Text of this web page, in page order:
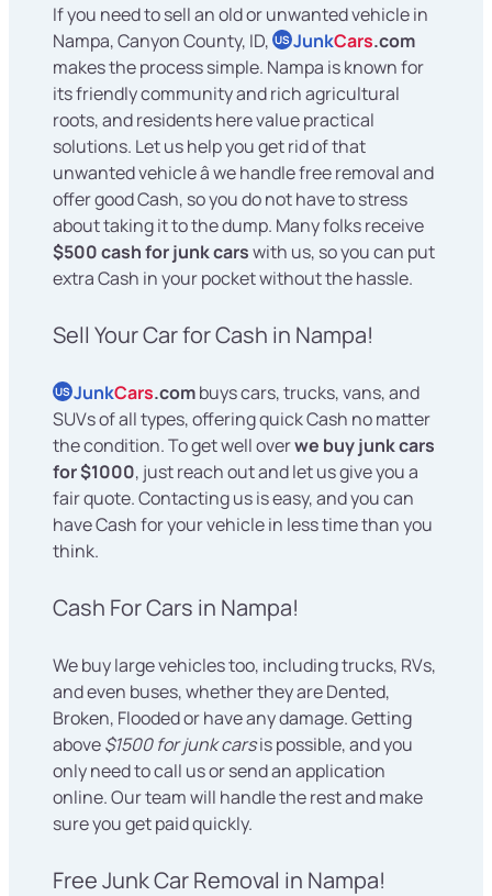
If you need to sell an old or unwanted vehicle in
Nampa, Canyon County, ID, US JunkCars.com
makes the process simple. Nampa is known for
its friendly community and rich agricultural
roots, and residents here value practical
solutions. Let us help you get rid of that
unwanted vehicle â we handle free removal and
offer good Cash, so you do not have to stress
about taking it to the dump. Many folks receive
$500 cash for junk carswith us, so you can put
extra Cash in your pocket without the hassle.
Sell Your Car for Cash in Nampa!
US JunkCars.combuys cars, trucks, vans, and
SUVs of all types, offering quick Cash no matter
the condition. To get well overwe buy junk cars
for $1000, just reach out and let us give you a
fair quote. Contacting us is easy, and you can
have Cash for your vehicle in less time than you
think.
Cash For Cars in Nampa!
We buy large vehicles too, including trucks, RVs,
and even buses, whether they are Dented,
Broken, Flooded or have any damage. Getting
above$1500 for junk carsis possible, and you
only need to call us or send an application
online. Our team will handle the rest and make
sure you get paid quickly.
Free Junk Car Removal in Nampa!